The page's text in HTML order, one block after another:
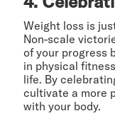
Weight loss is
Non-scale
of your progress
in physical
life. By
cultivate a more
with your body.